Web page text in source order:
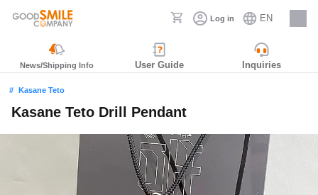
Log in EN
Careers
News/Shipping Info User Guide Inquiries
Kasane Teto
Kasane Teto Drill Pendant